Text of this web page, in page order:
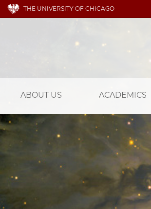
THE UNIVERSITY OF CHICAGO
ABOUT US ACADEMICS